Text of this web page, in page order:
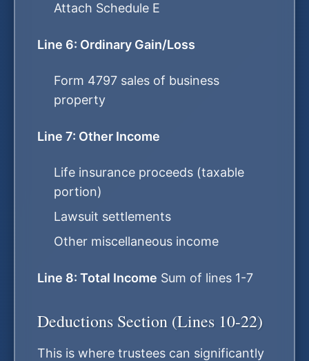
Attach Schedule E
Line 6: Ordinary Gain/Loss
Form 4797 sales of business
property
Line 7: Other Income
Life insurance proceeds (taxable
portion)
Lawsuit settlements
Other miscellaneous income
Line 8: Total Income Sum of lines 1-7
Deductions Section (Lines 10-22)
This is where trustees can significantly